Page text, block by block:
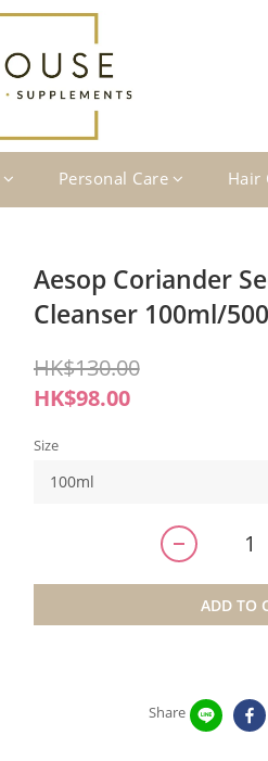
Personal Care Hair
Aesop Coriander
Cleanser 100ml/
HK$130.00
HK$98.00
Size
ADD TO
Share